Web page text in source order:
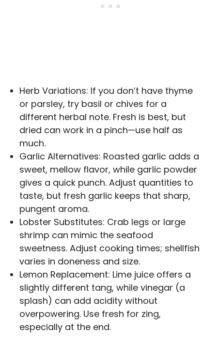
Herb Variations: If you don’t have thyme
or parsley, try basil or chives for a
different herbal note. Fresh is best, but
dried can work in a pinch—use half as
much.
Garlic Alternatives: Roasted garlic adds a
sweet, mellow flavor, while garlic powder
gives a quick punch. Adjust quantities to
taste, but fresh garlic keeps that sharp,
pungent aroma.
Lobster Substitutes: Crab legs or large
shrimp can mimic the seafood
sweetness. Adjust cooking times; shellfish
varies in doneness and size.
Lemon Replacement: Lime juice offers a
slightly different tang, while vinegar (a
splash) can add acidity without
overpowering. Use fresh for zing,
especially at the end.